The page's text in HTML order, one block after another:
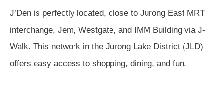
J’Den is perfectly located, close to Jurong East MRT
interchange, Jem, Westgate, and IMM Building via J-
Walk. This network in the Jurong Lake District (JLD)
offers easy access to shopping, dining, and fun.